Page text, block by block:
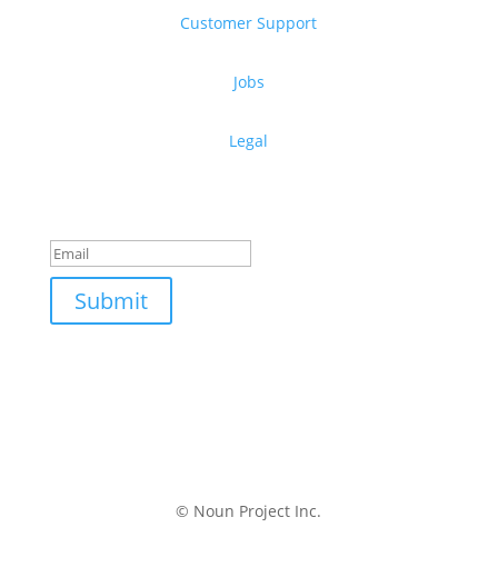
Customer Support
Jobs
Legal
Submit
© Noun Project Inc.